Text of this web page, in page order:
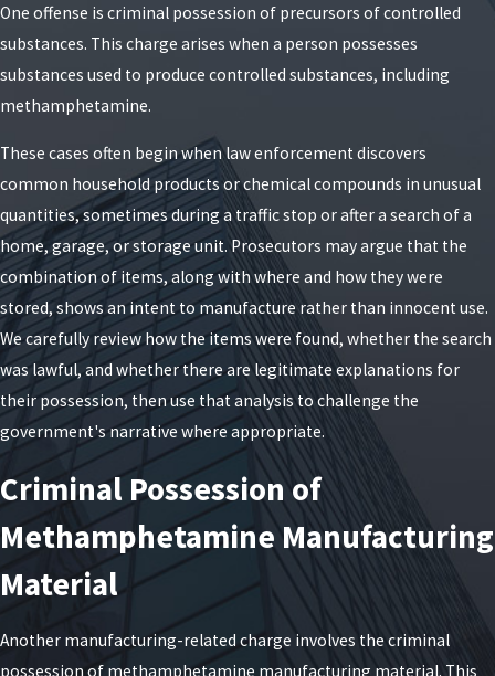
counseling may have more options for reduced
exposure. Understanding where your case falls on
this spectrum is essential before deciding whether
to negotiate or proceed to trial.
Drug manufacturing convictions also carry
mandatory surcharges, potential post-release
supervision, and long-term consequences that go
beyond any prison term. A felony record can affect
your ability to obtain housing, student aid,
professional licenses, and certain types of
employment in New York. For some noncitizens,
these offenses may be treated as particularly
serious for immigration purposes. When we assess
a case, we look not only at the immediate risk of
incarceration but also at how any plea or verdict
might affect the rest of your life so that you can
make informed decisions about your defense.
Exploring Third-Degree
Charges
One offense is criminal possession of precursors of controlled
substances. This charge arises when a person possesses
substances used to produce controlled substances, including
methamphetamine.
These cases often begin when law enforcement discovers
common household products or chemical compounds in unusual
quantities, sometimes during a traffic stop or after a search of a
home, garage, or storage unit. Prosecutors may argue that the
combination of items, along with where and how they were
stored, shows an intent to manufacture rather than innocent use.
We carefully review how the items were found, whether the search
was lawful, and whether there are legitimate explanations for
their possession, then use that analysis to challenge the
government's narrative where appropriate.
Criminal Possession of
Methamphetamine Manufacturing
Material
Another manufacturing-related charge involves the criminal
possession of methamphetamine manufacturing material. This